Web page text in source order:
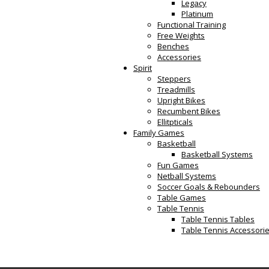
Legacy
Platinum
Functional Training
Free Weights
Benches
Accessories
Spirit
Steppers
Treadmills
Upright Bikes
Recumbent Bikes
Ellitpticals
Family Games
Basketball
Basketball Systems
Fun Games
Netball Systems
Soccer Goals & Rebounders
Table Games
Table Tennis
Table Tennis Tables
Table Tennis